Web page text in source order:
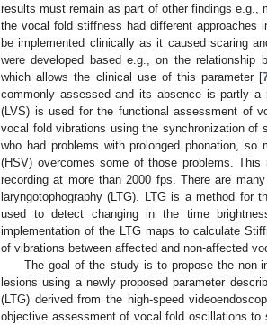
results must remain as part of other findings
the vocal fold stiffness had different
be implemented clinically as it caused scaring
were developed based e.g., on the relationship
which allows the clinical use of this parameter [
commonly assessed and its absence is partly a
(LVS) is used for the functional assessment of
vocal fold vibrations using the synchronization of
who had problems with prolonged phonation,
(HSV) overcomes some of those problems.
recording at more than 2000 fps. There are
laryngotophography (LTG). LTG is a method for
used to detect changing in the time
implementation of the LTG maps to calculate
of vibrations between affected and non-affected
The goal of the study is to propose the non-
lesions using a newly proposed parameter
(LTG) derived from the high-speed
objective assessment of vocal fold oscillations to